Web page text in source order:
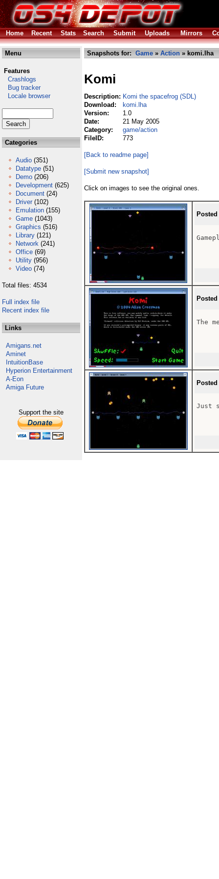
Home Recent Stats Search Submit Uploads Mirrors
Menu
Features
Crashlogs
Bug tracker
Locale browser
Categories
Audio (351)
Datatype (51)
Demo (206)
Development (625)
Document (24)
Driver (102)
Emulation (155)
Game (1043)
Graphics (516)
Library (121)
Network (241)
Office (69)
Utility (956)
Video (74)
Total files: 4534
Full index file
Recent index file
Links
Amigans.net
Aminet
IntuitionBase
Hyperion Entertainment
A-Eon
Amiga Future
Support the site
Snapshots for: Game » Action » komi.lha
Komi
Description: Komi the spacefrog (SDL)
Download:
komi.lha
Version:
1.0
Date:
21 May 2005
Category:
game/action
FileID:
773
[Back to readme page]
[Submit new snapshot]
Click on images to see the original ones.
The
Just